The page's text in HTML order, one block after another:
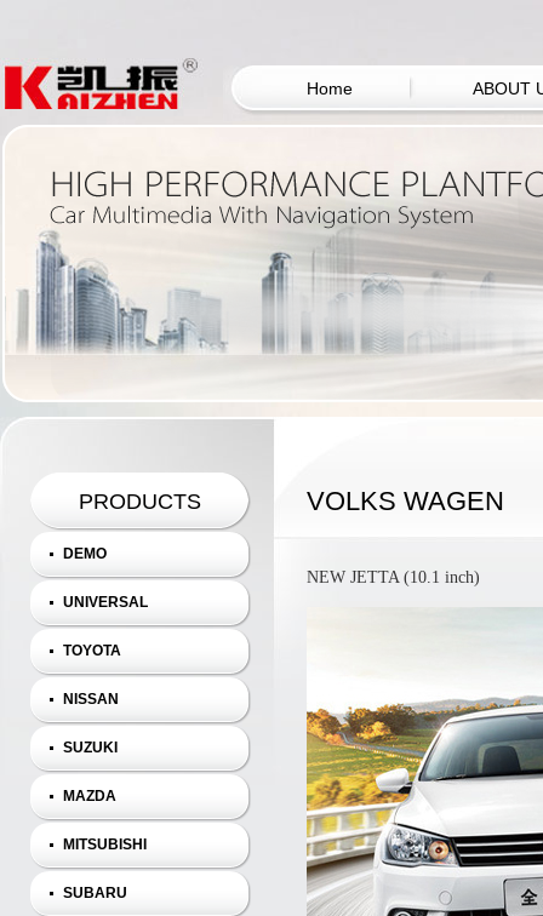
Home ABOUT
PRODUCTS
DEMO
UNIVERSAL
TOYOTA
NISSAN
SUZUKI
MAZDA
MITSUBISHI
SUBARU
VOLKS WAGEN
NEW JETTA (10.1 inch)